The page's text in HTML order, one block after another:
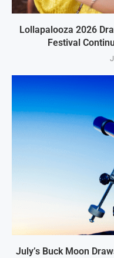
Lollapalooza 2026
Festival
July’s Buck Moon